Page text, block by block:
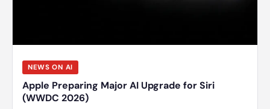
NEWS ON AI
Apple Preparing Major AI Upgrade for Siri
(WWDC 2026)